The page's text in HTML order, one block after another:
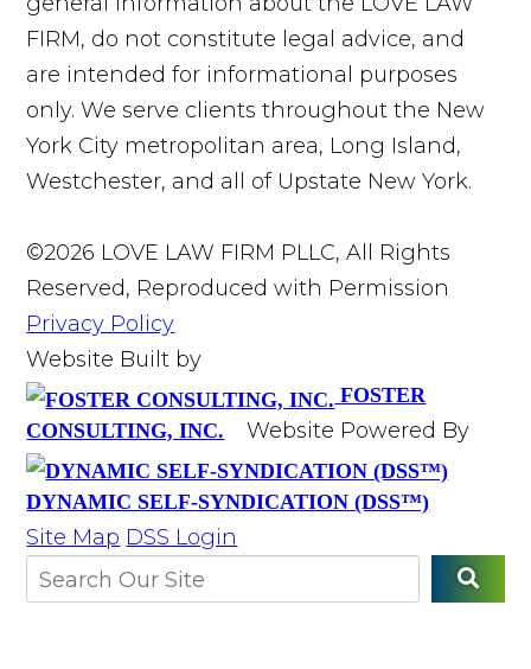
FIRM, do not constitute legal advice, and
are intended for informational purposes
only. We serve clients throughout the New
York City metropolitan area, Long Island,
Westchester, and all of Upstate New York.
©2026 LOVE LAW FIRM PLLC, All Rights
Reserved, Reproduced with Permission
Privacy Policy
Website Built by
FOSTER
CONSULTING, INC.
Website Powered By
DYNAMIC SELF-SYNDICATION (DSS™)
Site Map DSS Login